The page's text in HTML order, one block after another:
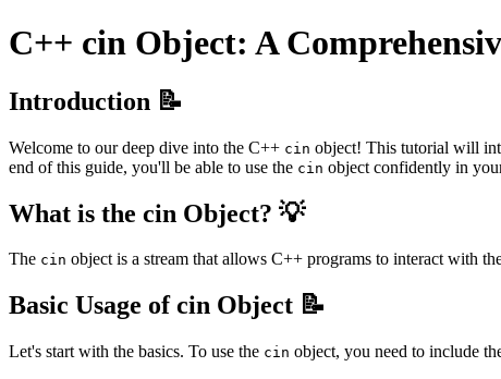
C++ cin Object: A
Introduction 📝
Welcome to our deep dive into the C++ cin object! This tutorial will
end of this guide, you'll be able to use the cin object confidently in
What is the cin Object? 💡
The cin object is a stream that allows C++ programs to interact with
Basic Usage of cin Object 📝
Let's start with the basics. To use the cin object, you need to include